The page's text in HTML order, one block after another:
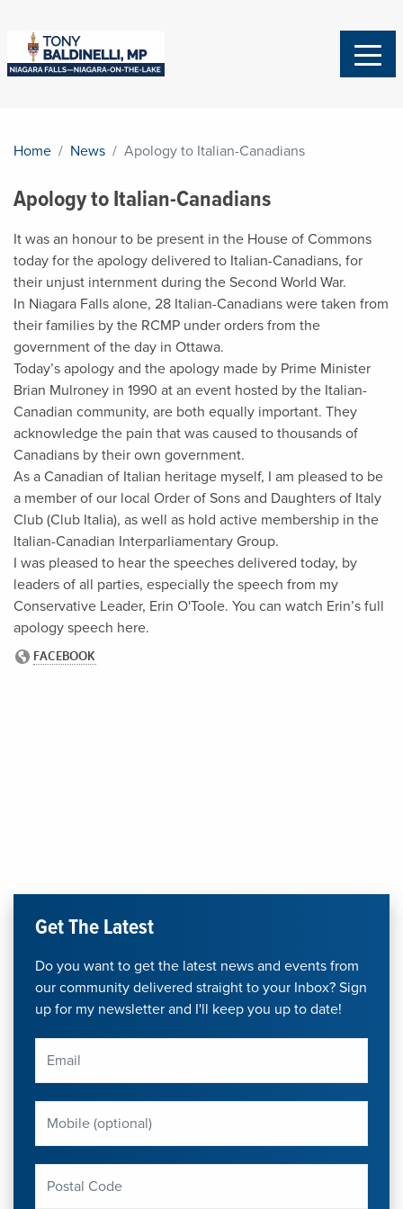
Home News Apology to Italian-Canadians
Apology to Italian-Canadians
It was an honour to be present in the House of Commons
today for the apology delivered to Italian-Canadians, for
their unjust internment during the Second World War.
In Niagara Falls alone, 28 Italian-Canadians were taken from
their families by the RCMP under orders from the
government of the day in Ottawa.
Today’s apology and the apology made by Prime Minister
Brian Mulroney in 1990 at an event hosted by the Italian-
Canadian community, are both equally important. They
acknowledge the pain that was caused to thousands of
Canadians by their own government.
As a Canadian of Italian heritage myself, I am pleased to be
a member of our local Order of Sons and Daughters of Italy
Club (Club Italia), as well as hold active membership in the
Italian-Canadian Interparliamentary Group.
I was pleased to hear the speeches delivered today, by
leaders of all parties, especially the speech from my
Conservative Leader, Erin O'Toole. You can watch Erin’s full
apology speech here.
Get The Latest
Do you want to get the latest news and events from
our community delivered straight to your Inbox? Sign
up for my newsletter and I'll keep you up to date!